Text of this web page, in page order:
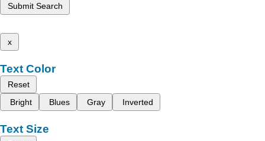
Submit Search
x
Text Color
Reset
Bright
Blues Gray Inverted
Text Size